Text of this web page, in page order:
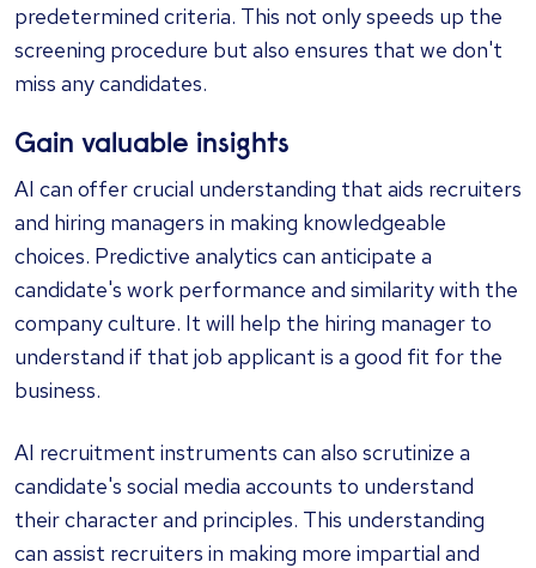
predetermined criteria. This not only speeds up the
screening procedure but also ensures that we don't
miss any candidates.
Gain valuable insights
AI can offer crucial understanding that aids recruiters
and hiring managers in making knowledgeable
choices. Predictive analytics can anticipate a
candidate's work performance and similarity with the
company culture. It will help the hiring manager to
understand if that job applicant is a good fit for the
business.
AI recruitment instruments can also scrutinize a
candidate's social media accounts to understand
their character and principles. This understanding
can assist recruiters in making more impartial and